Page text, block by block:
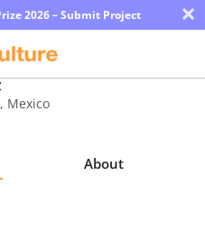
2026 – Submit Project ×
, Mexico
About